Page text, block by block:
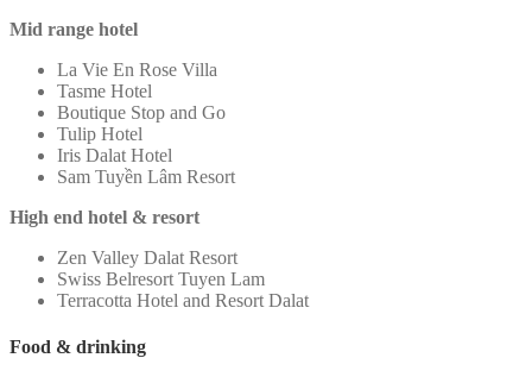
Mid range hotel
La Vie En Rose Villa
Tasme Hotel
Boutique Stop and Go
Tulip Hotel
Iris Dalat Hotel
Sam Tuyền Lâm Resort
High end hotel & resort
Zen Valley Dalat Resort
Swiss Belresort Tuyen Lam
Terracotta Hotel and Resort Dalat
Food & drinking